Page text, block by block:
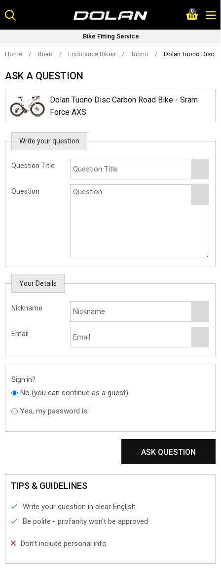
to
content
0
Bike Fitting Service
Home / Road / Endurance Bikes / Tuono / Dolan Tuono Disc
ASK A QUESTION
Dolan Tuono Disc Carbon Road Bike - Sram
Force AXS
Write your question
Question Title
Question
Your Details
Nickname
Email
Sign in?
No (you can continue as a guest)
Yes, my password is:
ASK QUESTION
TIPS & GUIDELINES
Write your question in clear English
Be polite - profanity won't be approved
Don't include personal info